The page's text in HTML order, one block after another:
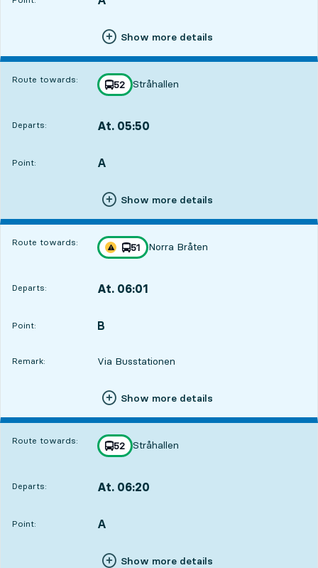
Show more details
Route towards: line
52
towards
Stråhallen
,
Departs: At. 05:50
Point:
POINT, A
,
Show more details
Route towards:
Traffic disturbances on route
line
51
towards
Norra Bråten
,
Departs: At. 06:01
Point:
POINT, B
,
Remark: Via Busstationen
Show more details
Route towards: line
52
towards
Stråhallen
,
Departs: At. 06:20
Point:
POINT, A
,
Show more details